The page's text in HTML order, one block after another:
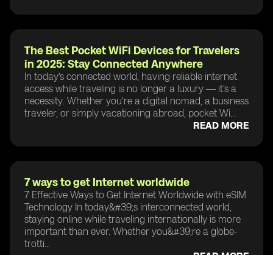
The Best Pocket WiFi Devices for Travelers
in 2025: Stay Connected Anywhere
In today’s connected world, having reliable internet
access while traveling is no longer a luxury — it's a
necessity. Whether you're a digital nomad, a business
traveler, or simply vacationing abroad, pocket Wi...
READ MORE
7 ways to get Internet worldwide
7 Effective Ways to Get Internet Worldwide with eSIM
Technology In today&#39;s interconnected world,
staying online while traveling internationally is more
important than ever. Whether you&#39;re a globe-
trotti...